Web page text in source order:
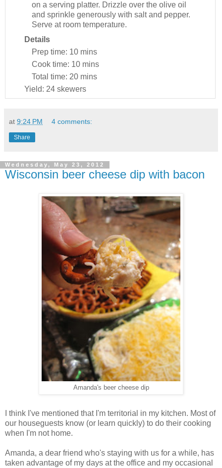
on a serving platter. Drizzle over the olive oil
and sprinkle generously with salt and pepper.
Serve at room temperature.
Details
Prep time: 10 mins
Cook time: 10 mins
Total time: 20 mins
Yield: 24 skewers
at 9:24 PM 4 comments:
Share
Wednesday, May 23, 2012
Wisconsin beer cheese dip with bacon
Amanda's beer cheese dip
I think I've mentioned that I'm territorial in my kitchen. Most of
our houseguests know (or learn quickly) to do their cooking
when I'm not home.
Amanda, a dear friend who's staying with us for a while, has
taken advantage of my days at the office and my occasional